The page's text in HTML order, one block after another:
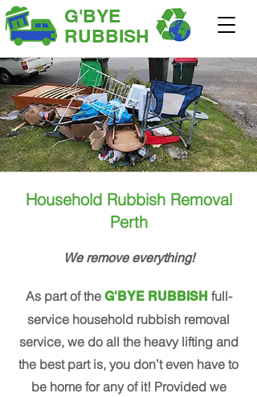
G'BYE
RUBBISH
Household Rubbish Removal
Perth
We remove everything!
As part of the G'BYE RUBBISH full-
service household rubbish removal
service, we do all the heavy lifting and
the best part is, you don’t even have to
be home for any of it! Provided we